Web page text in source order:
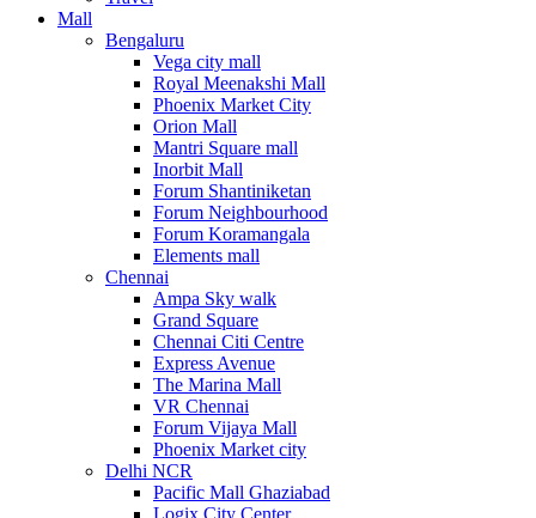
Mall
Bengaluru
Vega city mall
Royal Meenakshi Mall
Phoenix Market City
Orion Mall
Mantri Square mall
Inorbit Mall
Forum Shantiniketan
Forum Neighbourhood
Forum Koramangala
Elements mall
Chennai
Ampa Sky walk
Grand Square
Chennai Citi Centre
Express Avenue
The Marina Mall
VR Chennai
Forum Vijaya Mall
Phoenix Market city
Delhi NCR
Pacific Mall Ghaziabad
Logix City Center